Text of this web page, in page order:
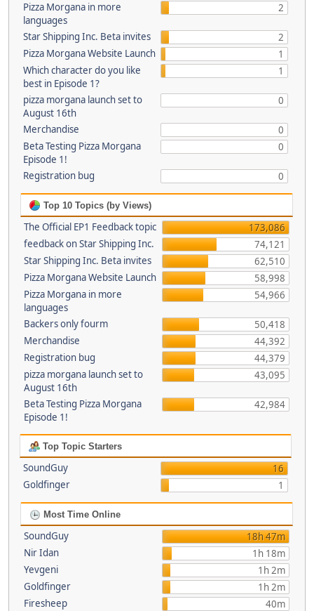
Pizza Morgana in more
languages
2
Star Shipping Inc. Beta invites
2
Pizza Morgana Website Launch
1
Which character do you like
best in Episode 1?
1
pizza morgana launch set to
August 16th
0
Merchandise
0
Beta Testing Pizza Morgana
Episode 1!
0
Registration bug 0
Top 10 Topics (by Views)
The Official EP1 Feedback topic
173,086
feedback on Star Shipping Inc.
74,121
Star Shipping Inc. Beta invites
62,510
Pizza Morgana Website Launch
58,998
Pizza Morgana in more
languages
54,966
Backers only fourm
50,418
Merchandise
44,392
Registration bug
44,379
pizza morgana launch set to
August 16th
43,095
Beta Testing Pizza Morgana
Episode 1!
42,984
Top Topic Starters
SoundGuy
16
Goldfinger
1
Most Time Online
SoundGuy
18h 47m
Nir Idan
1h 18m
Yevgeni
1h 2m
Goldfinger
1h 2m
Firesheep
40m